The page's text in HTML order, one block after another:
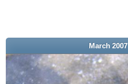
March 2007